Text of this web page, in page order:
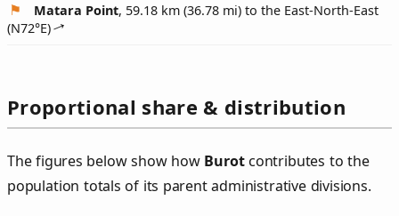
Matara Point, 59.18 km (36.78 mi) to the East-North-East
(N72°E)
Proportional share & distribution
The figures below show how Burotcontributes to the
population totals of its parent administrative divisions.